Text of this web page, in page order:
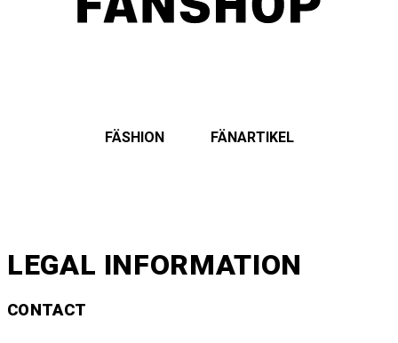
FÄSHION FÄNARTIKEL
LEGAL INFORMATION
CONTACT